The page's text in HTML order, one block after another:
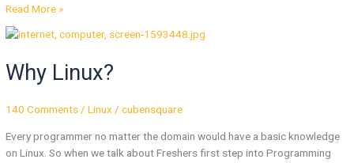
Read More »
Why Linux?
140 Comments /Linux /cubensquare
Every programmer no matter the domain would have a basic knowledge
on Linux. So when we talk about Freshers first step into Programming
Why